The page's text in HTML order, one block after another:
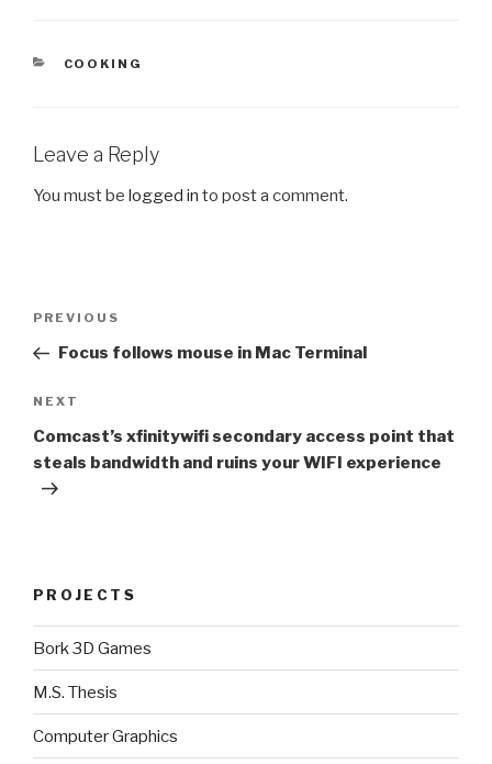
CATEGORIES
COOKING
Leave a Reply
You must be logged in to post a comment.
Previous
Post
PREVIOUS
Focus follows mouse in Mac Terminal
Next
Post
NEXT
Comcast’s xfinitywifi secondary access point that
steals bandwidth and ruins your WIFI experience
PROJECTS
Bork 3D Games
M.S. Thesis
Computer Graphics